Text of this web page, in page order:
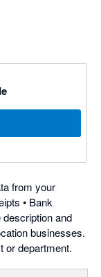
from your
• Bank
and
businesses.
or department.